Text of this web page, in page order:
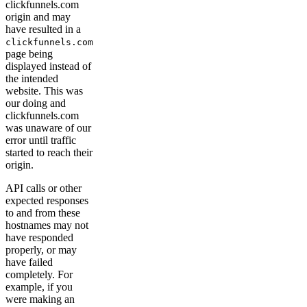
clickfunnels.com
origin and may
have resulted in a
clickfunnels.com
page being
displayed instead of
the intended
website. This was
our doing and
clickfunnels.com
was unaware of our
error until traffic
started to reach their
origin.
API calls or other
expected responses
to and from these
hostnames may not
have responded
properly, or may
have failed
completely. For
example, if you
were making an